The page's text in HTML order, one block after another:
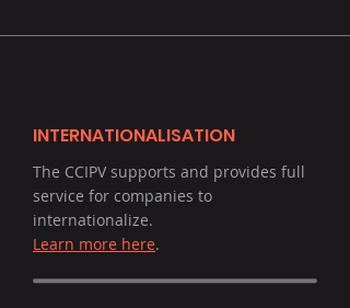
INTERNATIONALISATION
The CCIPV supports and provides full
service for companies to
internationalize.
Learn more here.